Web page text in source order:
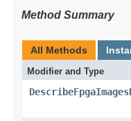
Method Summary
All Methods
Modifier and Type